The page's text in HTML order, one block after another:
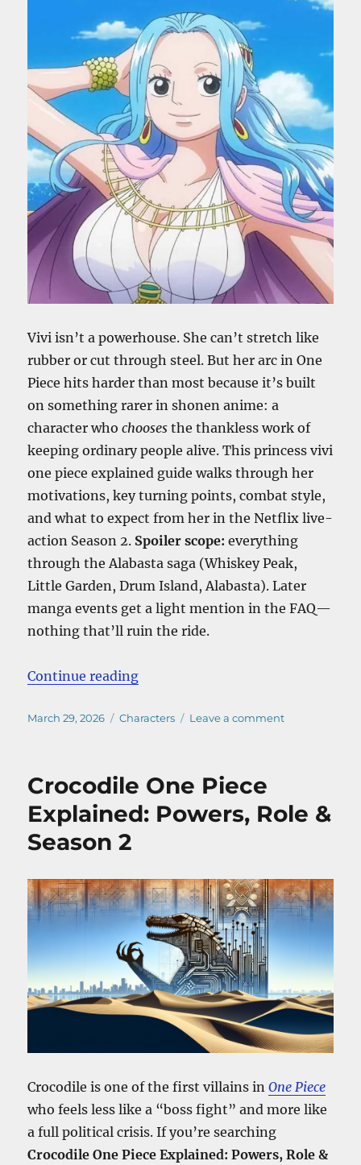
Vivi isn’t a powerhouse. She can’t stretch like
rubber or cut through steel. But her arc in One
Piece hits harder than most because it’s built
on something rarer in shonen anime: a
character whochooses the thankless work of
keeping ordinary people alive. This princess vivi
one piece explained guide walks through her
motivations, key turning points, combat style,
and what to expect from her in the Netflix live-
action Season 2. Spoiler scope: everything
through the Alabasta saga (Whiskey Peak,
Little Garden, Drum Island, Alabasta). Later
manga events get a light mention in the FAQ—
nothing that’ll ruin the ride.
Continue reading“Princess Vivi One Piece
Posted
March 29, 2026 Categories
Characters Leave a commenton
Her
Season
2
Role
Crocodile One Piece
Explained: Powers, Role &
Season 2
Crocodile is one of the first villains inOne Piece
who feels less like a “boss fight” and more like
a full political crisis. If you’re searching
Crocodile One Piece Explained: Powers, Role &